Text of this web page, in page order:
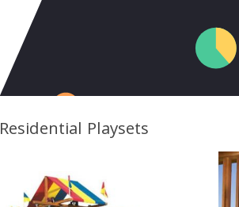
Residential Playsets